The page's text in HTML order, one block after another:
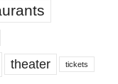
theater tickets